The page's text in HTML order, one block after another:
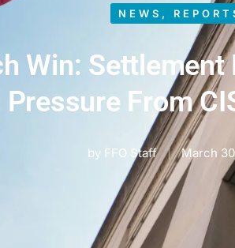
NEWS ,
Win:
Pressure From
byFFO Staff March